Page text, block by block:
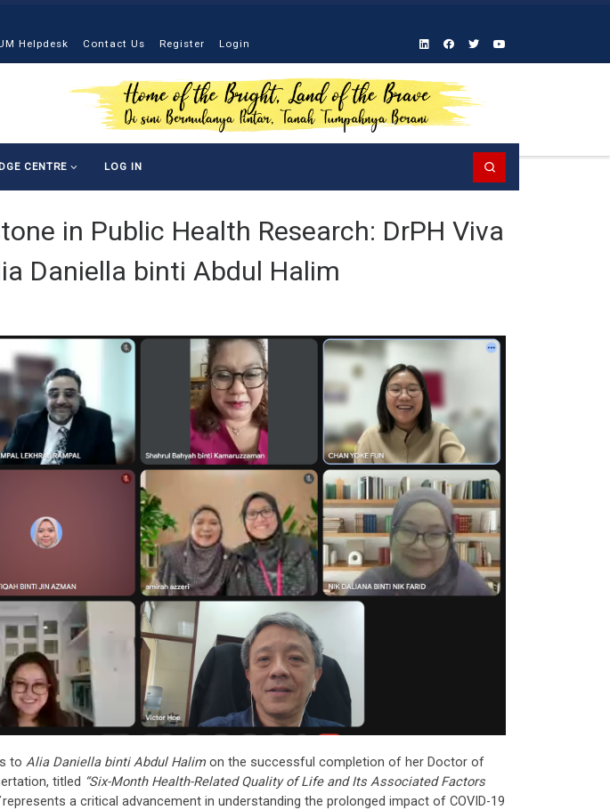
Helpdesk Contact Us Register Login
CENTRE LOG IN
in Public Health Research: DrPH Viva
Daniella binti Abdul Halim
to Alia Daniella binti Abdul Halim on the successful completion of her Doctor of
titled “Six-Month Health-Related Quality of Life and Its Associated Factors
represents a critical advancement in understanding the prolonged impact of COVID-19